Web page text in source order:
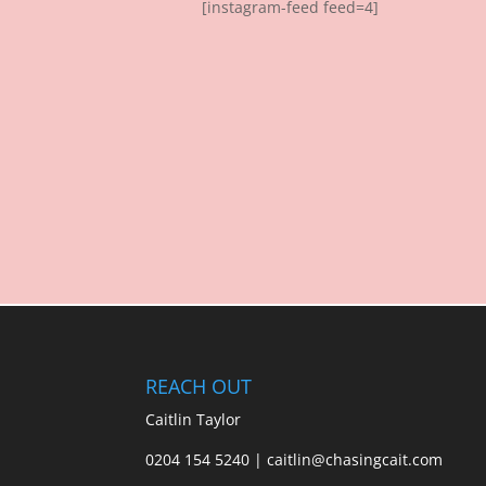
[instagram-feed feed=4]
REACH OUT
Caitlin Taylor
0204 154 5240 | caitlin@chasingcait.com